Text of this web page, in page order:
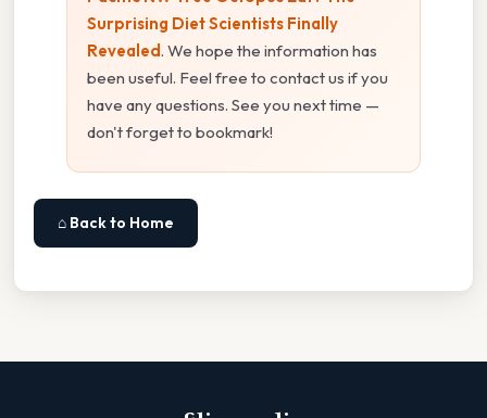
Surprising Diet Scientists Finally
Revealed. We hope the information has
been useful. Feel free to contact us if you
have any questions. See you next time —
don't forget to bookmark!
⌂ Back to Home